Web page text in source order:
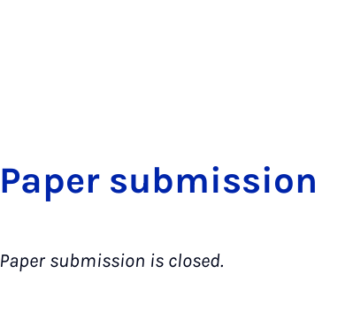
Pa­per sub­mis­si­on
Paper submission is closed.